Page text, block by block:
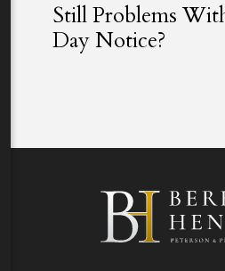
Still Problems
Day Notice?